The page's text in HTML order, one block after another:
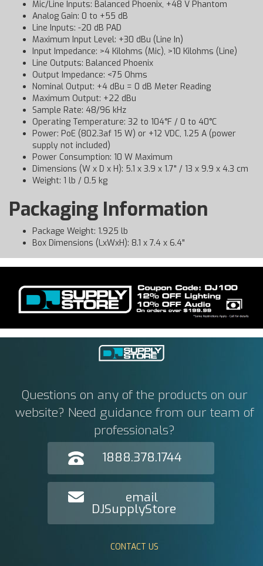
Mic/Line Inputs: Balanced Phoenix, +48 V Phantom
Analog Gain: 0 to +55 dB
Line Inputs: -20 dB PAD
Maximum Input Level: +30 dBu (Line In)
Input Impedance: >4 Kilohms (Mic), >10 Kilohms (Line)
Line Outputs: Balanced Phoenix
Output Impedance: <75 Ohms
Nominal Output: +4 dBu = 0 dB Meter Reading
Maximum Output: +22 dBu
Sample Rate: 48/96 kHz
Operating Temperature: 32 to 104°F / 0 to 40°C
Power: PoE (802.3af 15 W) or +12 VDC, 1.25 A (power
supply not included)
Power Consumption: 10 W Maximum
Dimensions (W x D x H): 5.1 x 3.9 x 1.7" / 13 x 9.9 x 4.3 cm
Weight: 1 lb / 0.5 kg
Packaging Information
Package Weight: 1.925 lb
Box Dimensions (LxWxH): 8.1 x 7.4 x 6.4"
Questions on any of the products on our
website? Need guidance from our team of
professionals?
1888.378.1744
email
DJSupplyStore
CONTACT US